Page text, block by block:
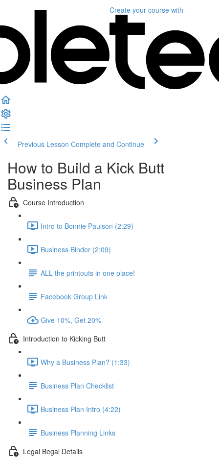
Create your course with
Previous Lesson Complete and Continue
How to Build a Kick Butt
Business Plan
Course Introduction
Intro to Bonnie Paulson (2:29)
Business Binder (2:09)
ALL the printouts in one place!
Facebook Group Link
Give 10%, Get 20%
Introduction to Kicking Butt
Why a Business Plan? (1:33)
Business Plan Checklist
Business Plan Intro (4:22)
Business Planning Links
Legal Begal Details